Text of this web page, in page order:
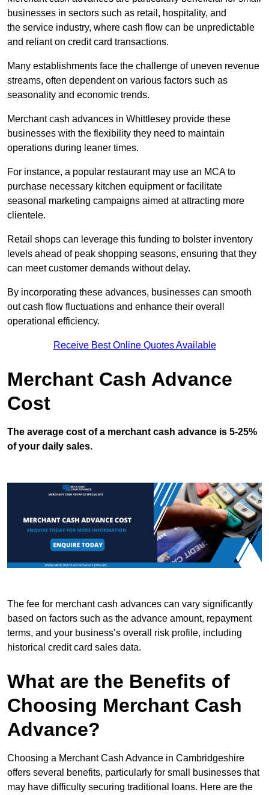
businesses in sectors such as retail, hospitality, and
the service industry, where cash flow can be unpredictable
and reliant on credit card transactions.
Many establishments face the challenge of uneven revenue
streams, often dependent on various factors such as
seasonality and economic trends.
Merchant cash advances in Whittlesey provide these
businesses with the flexibility they need to maintain
operations during leaner times.
For instance, a popular restaurant may use an MCA to
purchase necessary kitchen equipment or facilitate
seasonal marketing campaigns aimed at attracting more
clientele.
Retail shops can leverage this funding to bolster inventory
levels ahead of peak shopping seasons, ensuring that they
can meet customer demands without delay.
By incorporating these advances, businesses can smooth
out cash flow fluctuations and enhance their overall
operational efficiency.
Receive Best Online Quotes Available
Merchant Cash Advance
Cost
The average cost of a merchant cash advance is 5-25%
of your daily sales.
The fee for merchant cash advances can vary significantly
based on factors such as the advance amount, repayment
terms, and your business’s overall risk profile, including
historical credit card sales data.
What are the Benefits of
Choosing Merchant Cash
Advance?
Choosing a Merchant Cash Advance in Cambridgeshire
offers several benefits, particularly for small businesses that
may have difficulty securing traditional loans. Here are the